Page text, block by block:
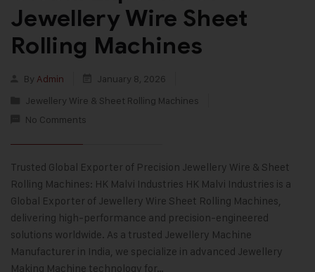
Jewellery Wire Sheet
Rolling Machines
By Admin
January 8, 2026
Jewellery Wire & Sheet Rolling Machines
No Comments
Trusted Global Exporter of Precision Jewellery Wire & Sheet
Rolling Machines: HK Malvi Industries HK Malvi Industries is a
Global Exporter of Jewellery Wire Sheet Rolling Machines,
delivering high-performance and precision-engineered
solutions worldwide. As a trusted Jewellery Machine
Manufacturer in India, we specialize in advanced Jewellery
Making Machine technology for…